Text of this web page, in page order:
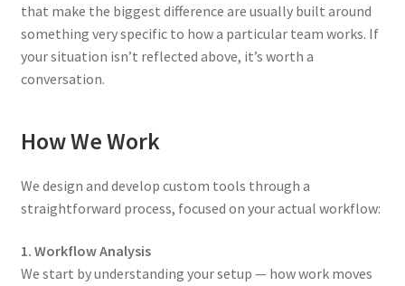
that make the biggest difference are usually built around
something very specific to how a particular team works. If
your situation isn’t reflected above, it’s worth a
conversation.
How We Work
We design and develop custom tools through a
straightforward process, focused on your actual workflow:
1. Workflow Analysis
We start by understanding your setup — how work moves